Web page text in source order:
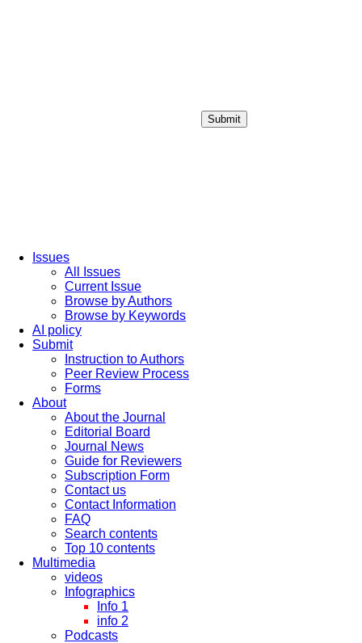
Submit
Issues
All Issues
Current Issue
Browse by Authors
Browse by Keywords
AI policy
Submit
Instruction to Authors
Peer Review Process
Forms
About
About the Journal
Editorial Board
Journal News
Guide for Reviewers
Subscription Form
Contact us
Contact Information
FAQ
Search contents
Top 10 contents
Multimedia
videos
Infographics
Info 1
info 2
Podcasts